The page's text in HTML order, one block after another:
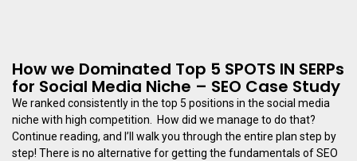
How we Dominated Top 5 SPOTS IN SERPs
for Social Media Niche – SEO Case Study
We ranked consistently in the top 5 positions in the social media
niche with high competition. How did we manage to do that?
Continue reading, and I’ll walk you through the entire plan step by
step! There is no alternative for getting the fundamentals of SEO